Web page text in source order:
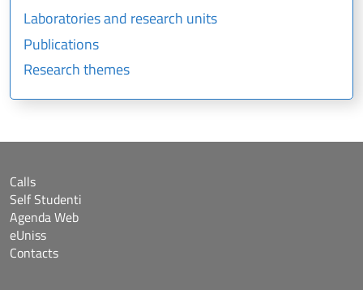
Laboratories and research units
Publications
Research themes
Calls
Self Studenti
Agenda Web
eUniss
Contacts